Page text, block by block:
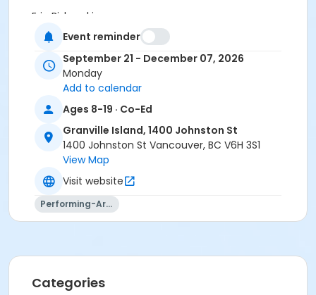
Eric Biskupski
Event reminder
September 21 - December 07, 2026
Monday
Add to calendar
Ages 8-19 · Co-Ed
Granville Island, 1400 Johnston St
1400 Johnston St Vancouver, BC V6H 3S1
View Map
Visit website
Performing-Arts
Categories